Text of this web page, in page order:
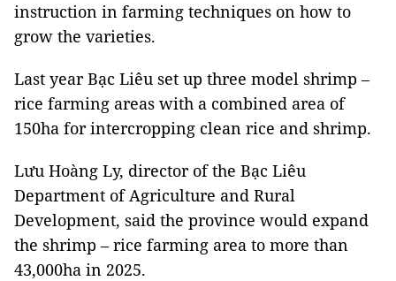
instruction in farming techniques on how to
grow the varieties.
Last year Bạc Liêu set up three model shrimp –
rice farming areas with a combined area of
150ha for intercropping clean rice and shrimp.
Lưu Hoàng Ly, director of the Bạc Liêu
Department of Agriculture and Rural
Development, said the province would expand
the shrimp – rice farming area to more than
43,000ha in 2025.